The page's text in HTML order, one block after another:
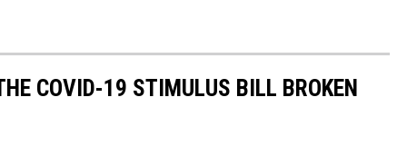
COVID-19 STIMULUS BILL BROKEN